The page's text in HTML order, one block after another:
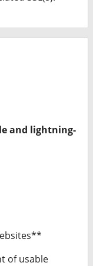
and lightning-
of usable